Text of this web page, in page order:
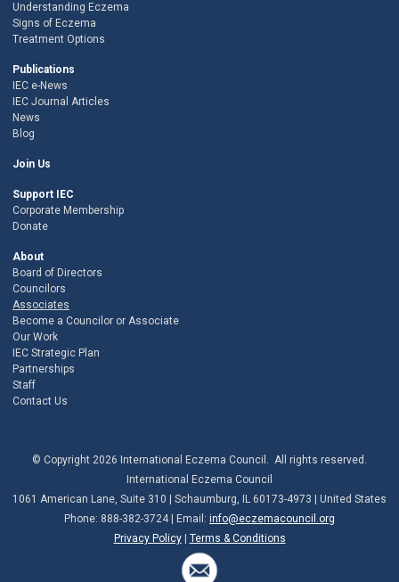
Understanding Eczema
Signs of Eczema
Treatment Options
Publications
IEC e-News
IEC Journal Articles
News
Blog
Join Us
Support IEC
Corporate Membership
Donate
About
Board of Directors
Councilors
Associates
Become a Councilor or Associate
Our Work
IEC Strategic Plan
Partnerships
Staff
Contact Us
© Copyright 2026 International Eczema Council. All rights reserved.
International Eczema Council
1061 American Lane, Suite 310 | Schaumburg, IL 60173-4973 | United States
Phone: 888-382-3724 | Email: info@eczemacouncil.org
Privacy Policy| Terms & Conditions